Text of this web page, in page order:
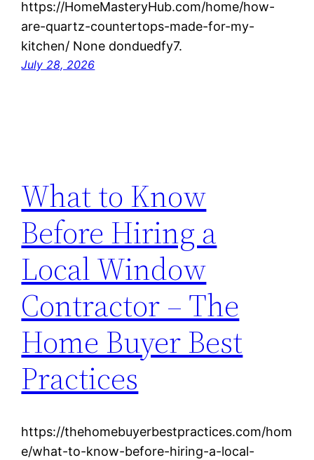
https://HomeMasteryHub.com/home/how-
are-quartz-countertops-made-for-my-
kitchen/ None donduedfy7.
July 28, 2026
What to Know
Before Hiring a
Local Window
Contractor – The
Home Buyer Best
Practices
https://thehomebuyerbestpractices.com/hom
e/what-to-know-before-hiring-a-local-